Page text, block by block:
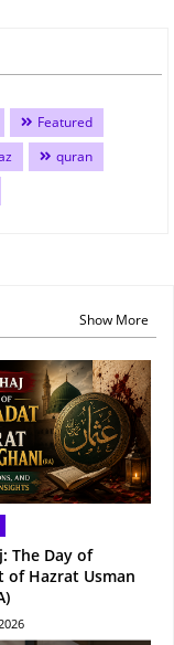
Featured
quran
Show More
The Day of
of Hazrat Usman